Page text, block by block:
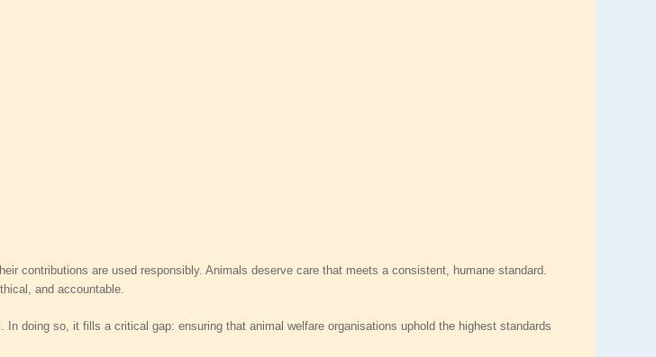
contributions are used responsibly. Animals deserve care that meets a consistent, humane standard.
and accountable.
doing so, it fills a critical gap: ensuring that animal welfare organisations uphold the highest standards